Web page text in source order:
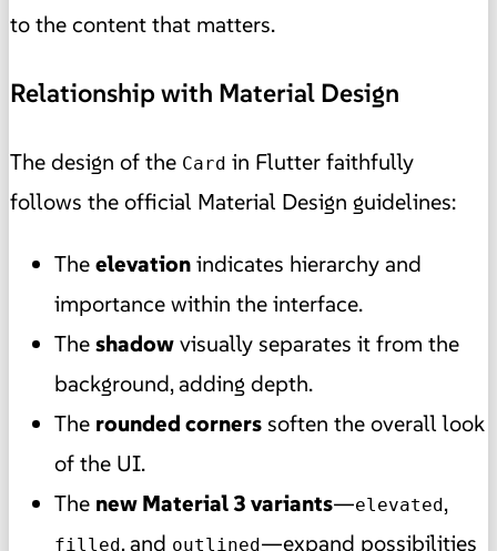
to the content that matters.
Relationship with Material Design
The design of the Card in Flutter faithfully
follows the official Material Design guidelines:
Theelevationindicates hierarchy and
importance within the interface.
Theshadowvisually separates it from the
background, adding depth.
The rounded corners soften the overall look
of the UI.
The new Material 3 variants—elevated ,
filled , and outlined —expand possibilities